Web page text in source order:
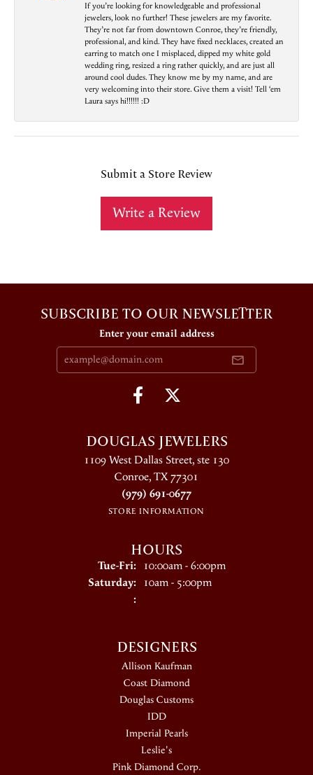
If you’re looking for knowledgeable and professional
jewelers, look no further! These jewelers are my favorite.
They’re not far from downtown Conroe, they’re friendly,
professional, and kind. They have fixed necklaces, created an
earring to match one I misplaced, dipped my white gold
wedding ring, resized a ring rather quickly, and are just all
around cool dudes. They know me by my name, and are
very welcoming into their store. Give them a visit! Tell ‘em
Laura says hi!!!!!! :D
Submit a Store Review
Write a Review
SUBSCRIBE TO OUR NEWSLETTER
Enter your email address
DOUGLAS JEWELERS
1109 West Dallas Street, ste 130
Conroe, TX 77301
(979) 691-0677
STORE INFORMATION
HOURS
Tue-Fri:Tuesday - Friday:
10:00am - 6:00pm
Saturday: 10am - 5:00pm
:
DESIGNERS
Allison Kaufman
Coast Diamond
Douglas Customs
IDD
Imperial Pearls
Leslie's
Pink Diamond Corp.